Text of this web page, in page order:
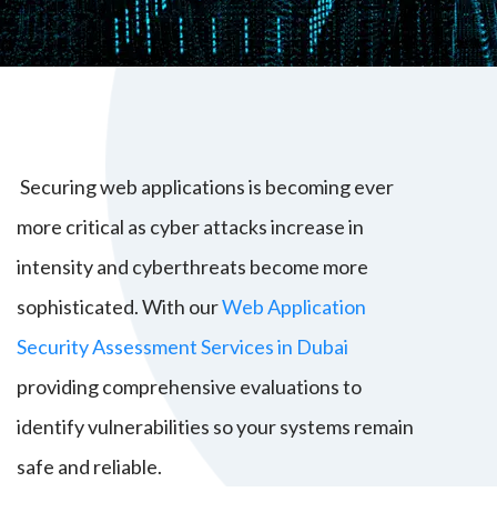
Securing web applications is becoming ever
more critical as cyber attacks increase in
intensity and cyberthreats become more
sophisticated. With ourWeb Application
Security Assessment Services in Dubai
providing comprehensive evaluations to
identify vulnerabilities so your systems remain
safe and reliable.